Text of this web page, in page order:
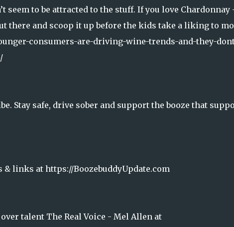
seem to be attracted to the stuff. If you love Chardonnay
there and scoop it up before the kids take a liking to
consumers-are-driving-wine-trends-and-they-
Stay safe, drive sober and support the booze that
links at https://BoozebuddyUpdate.com
talent The Real Voice - Mel Allen at